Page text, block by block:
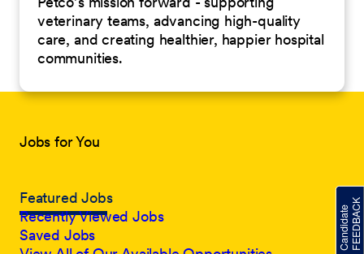
veterinary teams, advancing high-quality
care, and creating healthier, happier hospital
communities.
Jobs for You
Featured Jobs
Recently Viewed Jobs
Saved Jobs